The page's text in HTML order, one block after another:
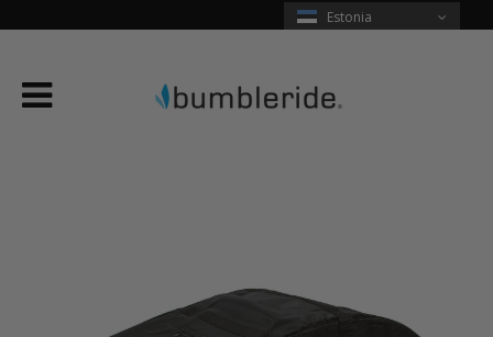
Estonia
Menu